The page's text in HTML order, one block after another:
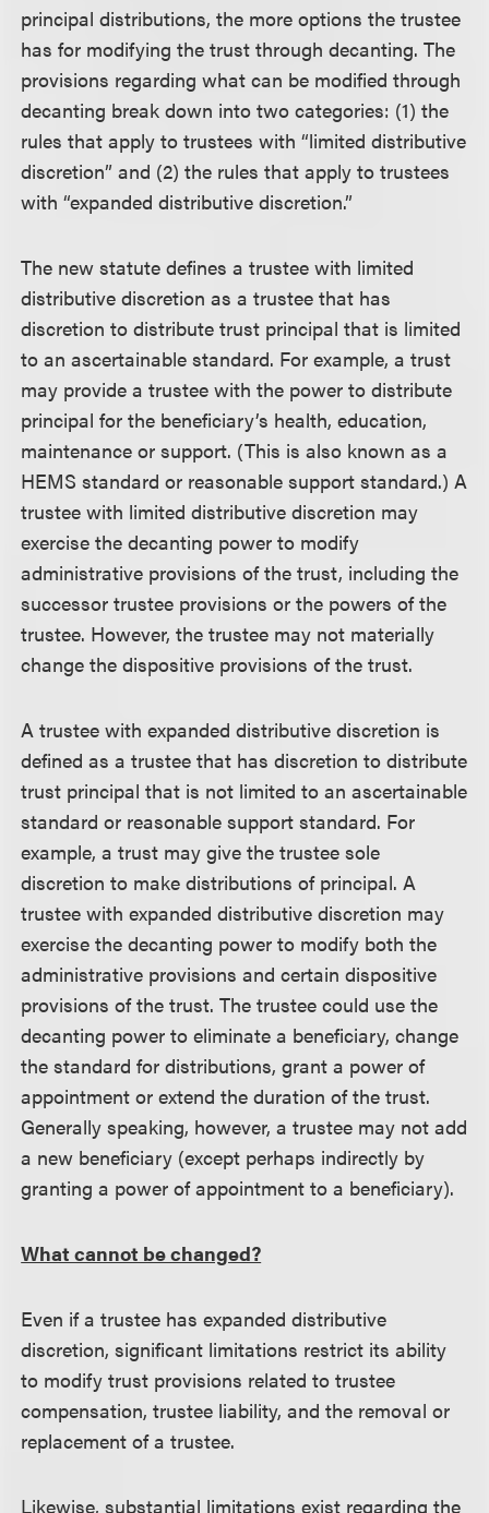
principal distributions, the more options the trustee
has for modifying the trust through decanting. The
provisions regarding what can be modified through
decanting break down into two categories: (1) the
rules that apply to trustees with “limited distributive
discretion” and (2) the rules that apply to trustees
with “expanded distributive discretion.”
The new statute defines a trustee with limited
distributive discretion as a trustee that has
discretion to distribute trust principal that is limited
to an ascertainable standard. For example, a trust
may provide a trustee with the power to distribute
principal for the beneficiary’s health, education,
maintenance or support. (This is also known as a
HEMS standard or reasonable support standard.) A
trustee with limited distributive discretion may
exercise the decanting power to modify
administrative provisions of the trust, including the
successor trustee provisions or the powers of the
trustee. However, the trustee may not materially
change the dispositive provisions of the trust.
A trustee with expanded distributive discretion is
defined as a trustee that has discretion to distribute
trust principal that is not limited to an ascertainable
standard or reasonable support standard. For
example, a trust may give the trustee sole
discretion to make distributions of principal. A
trustee with expanded distributive discretion may
exercise the decanting power to modify both the
administrative provisions and certain dispositive
provisions of the trust. The trustee could use the
decanting power to eliminate a beneficiary, change
the standard for distributions, grant a power of
appointment or extend the duration of the trust.
Generally speaking, however, a trustee may not add
a new beneficiary (except perhaps indirectly by
granting a power of appointment to a beneficiary).
What cannot be changed?
Even if a trustee has expanded distributive
discretion, significant limitations restrict its ability
to modify trust provisions related to trustee
compensation, trustee liability, and the removal or
replacement of a trustee.
Likewise, substantial limitations exist regarding the